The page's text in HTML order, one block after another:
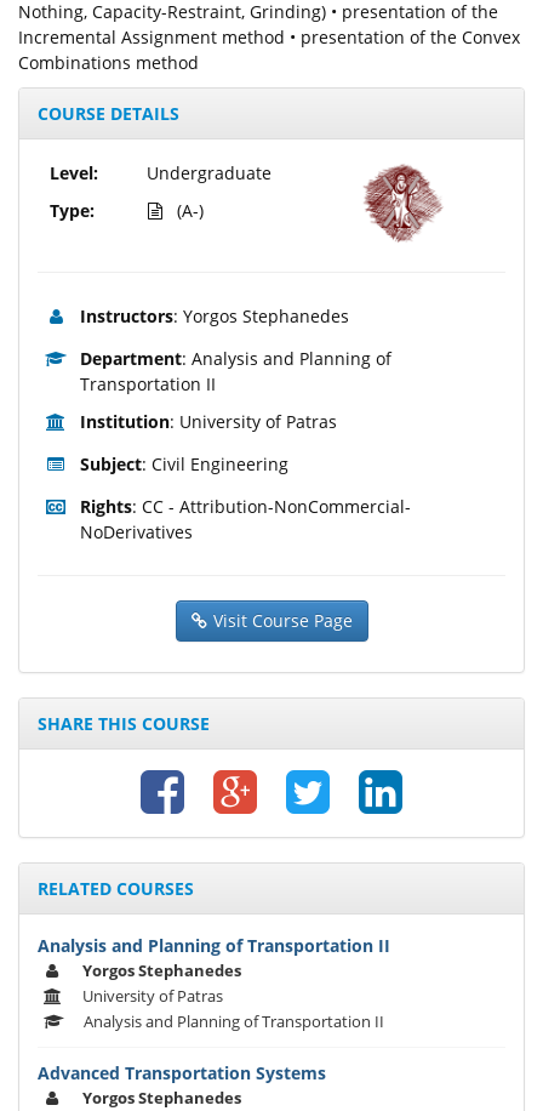
Nothing, Capacity-Restraint, Grinding) • presentation of the
Incremental Assignment method • presentation of the Convex
Combinations method
COURSE DETAILS
Level:
Type:
Undergraduate
(A-)
Instructors: Yorgos Stephanedes
Department: Analysis and Planning of
Transportation II
Institution: University of Patras
Subject: Civil Engineering
Rights: CC - Attribution-NonCommercial-
NoDerivatives
Visit Course Page
SHARE THIS COURSE
RELATED COURSES
Analysis and Planning of Transportation II
Yorgos Stephanedes
University of Patras
Analysis and Planning of Transportation II
Advanced Transportation Systems
Yorgos Stephanedes